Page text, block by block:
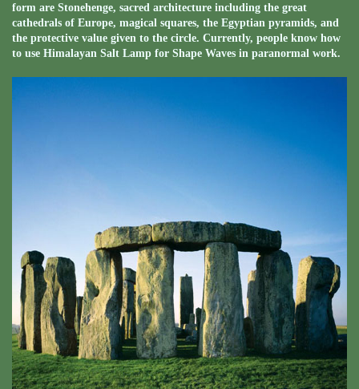
form are Stonehenge, sacred architecture including the great
cathedrals of Europe, magical squares, the Egyptian pyramids, and
the protective value given to the circle. Currently, people know how
to use Himalayan Salt Lamp for Shape Waves in paranormal work.